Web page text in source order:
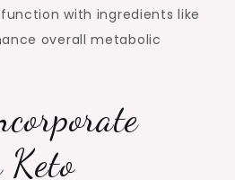
with ingredients like
overall metabolic